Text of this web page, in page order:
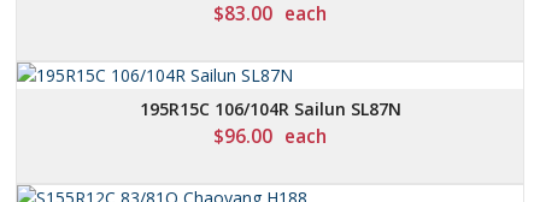
$83.00 each
195R15C 106/104R Sailun SL87N
$96.00 each